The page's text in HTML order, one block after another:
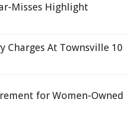
Misses Highlight
Charges At Townsville 10
for Women-Owned